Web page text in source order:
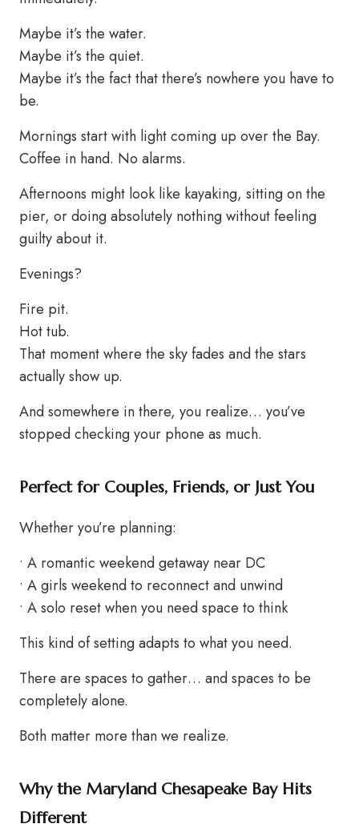
Maybe it’s the water.
Maybe it’s the quiet.
Maybe it’s the fact that there’s nowhere you have to
be.
Mornings start with light coming up over the Bay.
Coffee in hand. No alarms.
Afternoons might look like kayaking, sitting on the
pier, or doing absolutely nothing without feeling
guilty about it.
Evenings?
Fire pit.
Hot tub.
That moment where the sky fades and the stars
actually show up.
And somewhere in there, you realize… you’ve
stopped checking your phone as much.
Perfect for Couples, Friends, or Just You
Whether you’re planning:
• A romantic weekend getaway near DC
• A girls weekend to reconnect and unwind
• A solo reset when you need space to think
This kind of setting adapts to what you need.
There are spaces to gather… and spaces to be
completely alone.
Both matter more than we realize.
Why the Maryland Chesapeake Bay Hits
Different